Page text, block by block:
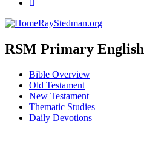
RayStedman.org
RSM Primary English
Bible Overview
Old Testament
New Testament
Thematic Studies
Daily Devotions